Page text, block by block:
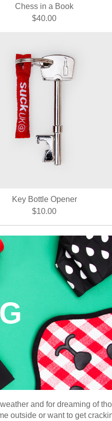
Chess in a Book
$40.00
Key Bottle Opener
$10.00
and for dreaming of
outside or want to get